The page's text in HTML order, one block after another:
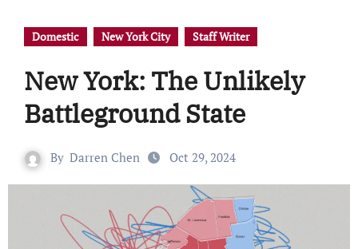
Domestic New York City Staff Writer
New York: The Unlikely
Battleground State
By Darren Chen Oct 29, 2024